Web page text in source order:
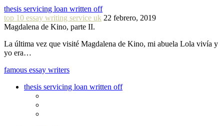
thesis servicing loan written off
top 10 essay writing service uk 22 febrero, 2019
Magdalena de Kino, parte II.
La última vez que visité Magdalena de Kino, mi abuela Lola vivía y
yo era…
famous essay writers
thesis servicing loan written off